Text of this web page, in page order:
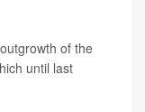
of the
until last